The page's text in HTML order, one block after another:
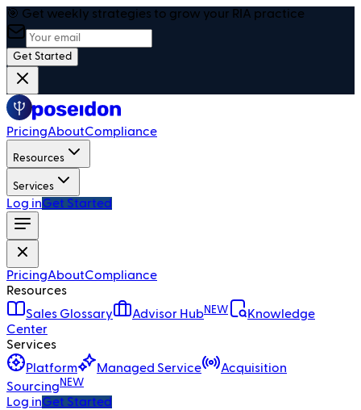
🎯 Get weekly strategies to grow your RIA practice
Get Started
PricingAboutCompliance
Resources
Services
Log inGet Started
PricingAboutCompliance
Resources
Sales Glossary
Advisor HubNEW
Knowledge
Center
Services
Platform
Managed Service
Acquisition
Sourcing NEW
Log inGet Started